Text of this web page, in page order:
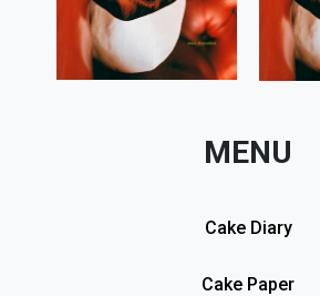
MENU
Cake Diary
Cake Paper